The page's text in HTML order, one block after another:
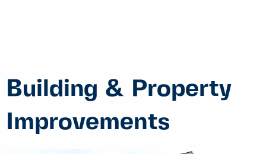
Building & Property
Improvements